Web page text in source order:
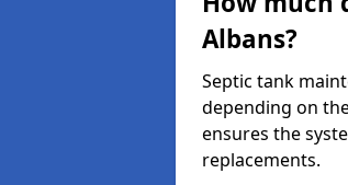
Albans?
Septic tank
depending on
ensures the
replacements.